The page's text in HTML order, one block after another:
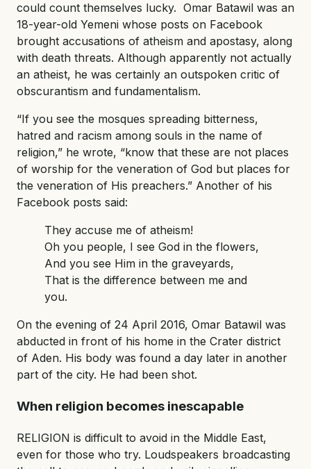
could count themselves lucky. Omar Batawil was an
18-year-old Yemeni whose posts on Facebook
brought accusations of atheism and apostasy, along
with death threats. Although apparently not actually
an atheist, he was certainly an outspoken critic of
obscurantism and fundamentalism.
“If you see the mosques spreading bitterness,
hatred and racism among souls in the name of
religion,” he wrote, “know that these are not places
of worship for the veneration of God but places for
the veneration of His preachers.” Another of his
Facebook posts said:
They accuse me of atheism!
Oh you people, I see God in the flowers,
And you see Him in the graveyards,
That is the difference between me and
you.
On the evening of 24 April 2016, Omar Batawil was
abducted in front of his home in the Crater district
of Aden. His body was found a day later in another
part of the city. He had been shot.
When religion becomes inescapable
RELIGION is difficult to avoid in the Middle East,
even for those who try. Loudspeakers broadcasting